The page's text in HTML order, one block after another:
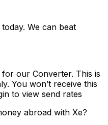
We can beat
our Converter. This is
You won’t receive this
to view send rates
abroad with Xe?